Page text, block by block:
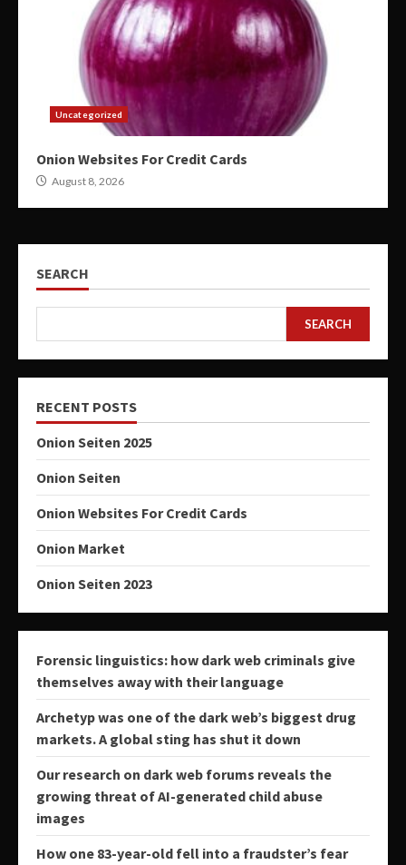
Uncategorized
Onion Websites For Credit Cards
August 8, 2026
SEARCH
SEARCH
RECENT POSTS
Onion Seiten 2025
Onion Seiten
Onion Websites For Credit Cards
Onion Market
Onion Seiten 2023
Forensic linguistics: how dark web criminals give
themselves away with their language
Archetyp was one of the dark web’s biggest drug
markets. A global sting has shut it down
Our research on dark web forums reveals the
growing threat of AI-generated child abuse
images
How one 83-year-old fell into a fraudster’s fear